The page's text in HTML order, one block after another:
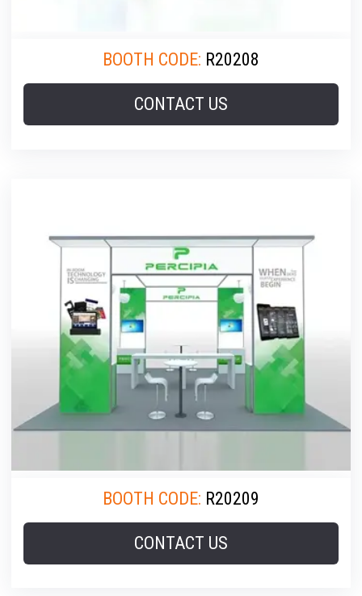
BOOTH CODE: R20208
CONTACT US
BOOTH CODE: R20209
CONTACT US